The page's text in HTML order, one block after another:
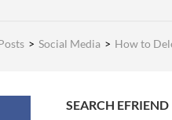
> Social Media > How to
SEARCH EFRIEND